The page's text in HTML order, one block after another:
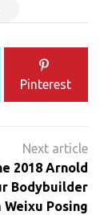
Pinterest
2018 Arnold
Bodybuilder
Weixu Posing